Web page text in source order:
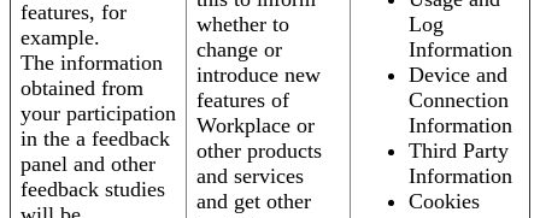
features, for
example.
The information
obtained from
your participation
in the a feedback
panel and other
feedback studies
whether to
change or
introduce new
features of
Workplace or
other products
and services
and get other
Log
Information
Device and
Connection
Information
Third Party
Information
Cookies